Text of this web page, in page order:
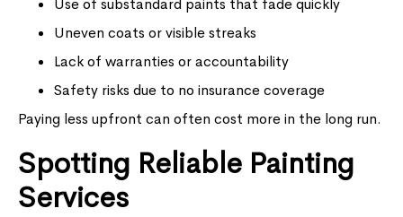
Use of substandard paints that fade quickly
Uneven coats or visible streaks
Lack of warranties or accountability
Safety risks due to no insurance coverage
Paying less upfront can often cost more in the long run.
Spotting Reliable Painting
Services